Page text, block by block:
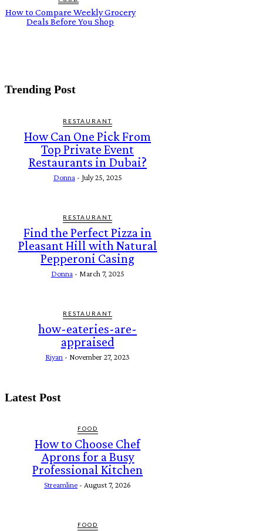
How to Compare Weekly Grocery
Deals Before You Shop
Trending Post
RESTAURANT
How Can One Pick From
Top Private Event
Restaurants in Dubai?
Donna - July 25, 2025
RESTAURANT
Find the Perfect Pizza in
Pleasant Hill with Natural
Pepperoni Casing
Donna - March 7, 2025
RESTAURANT
how-eateries-are-
appraised
Riyan - November 27, 2023
Latest Post
FOOD
How to Choose Chef
Aprons for a Busy
Professional Kitchen
Streamline - August 7, 2026
FOOD